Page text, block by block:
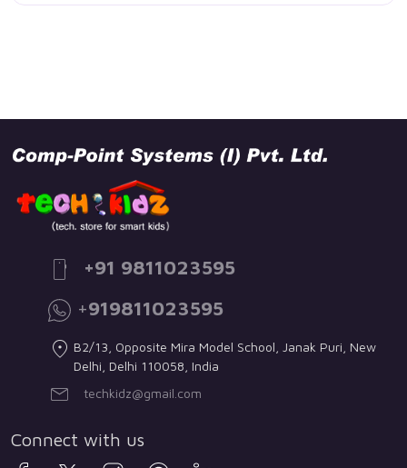
+91 9811023595
+919811023595
B2/13, Opposite Mira Model School, Janak Puri, New
Delhi, Delhi 110058, India
techkidz@gmail.com
Connect with us